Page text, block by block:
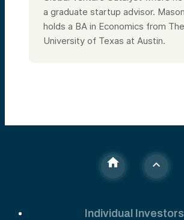
a graduate startup advisor.
holds a BA in Economics from The
University of Texas at Austin.
Individual Investors